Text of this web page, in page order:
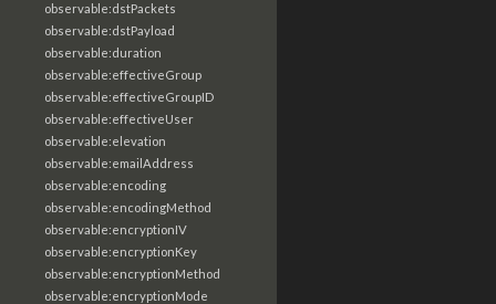
observable:dstPackets
observable:dstPayload
observable:duration
observable:effectiveGroup
observable:effectiveGroupID
observable:effectiveUser
observable:elevation
observable:emailAddress
observable:encoding
observable:encodingMethod
observable:encryptionIV
observable:encryptionKey
observable:encryptionMethod
observable:encryptionMode